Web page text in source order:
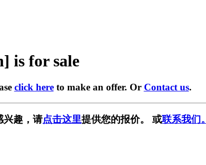
is for sale
click hereto make an offer. Or Contact us.
兴趣，请点击这里提供您的报价。 或联系我们。